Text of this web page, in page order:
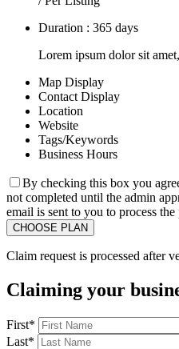
Duration : 365 days
Lorem ipsum dolor sit
Map Display
Contact Display
Location
Website
Tags/Keywords
Business Hours
By checking this box you
not completed until the admin
email is sent to you to process the
Claim request is processed after
Claiming your
First*
Last*